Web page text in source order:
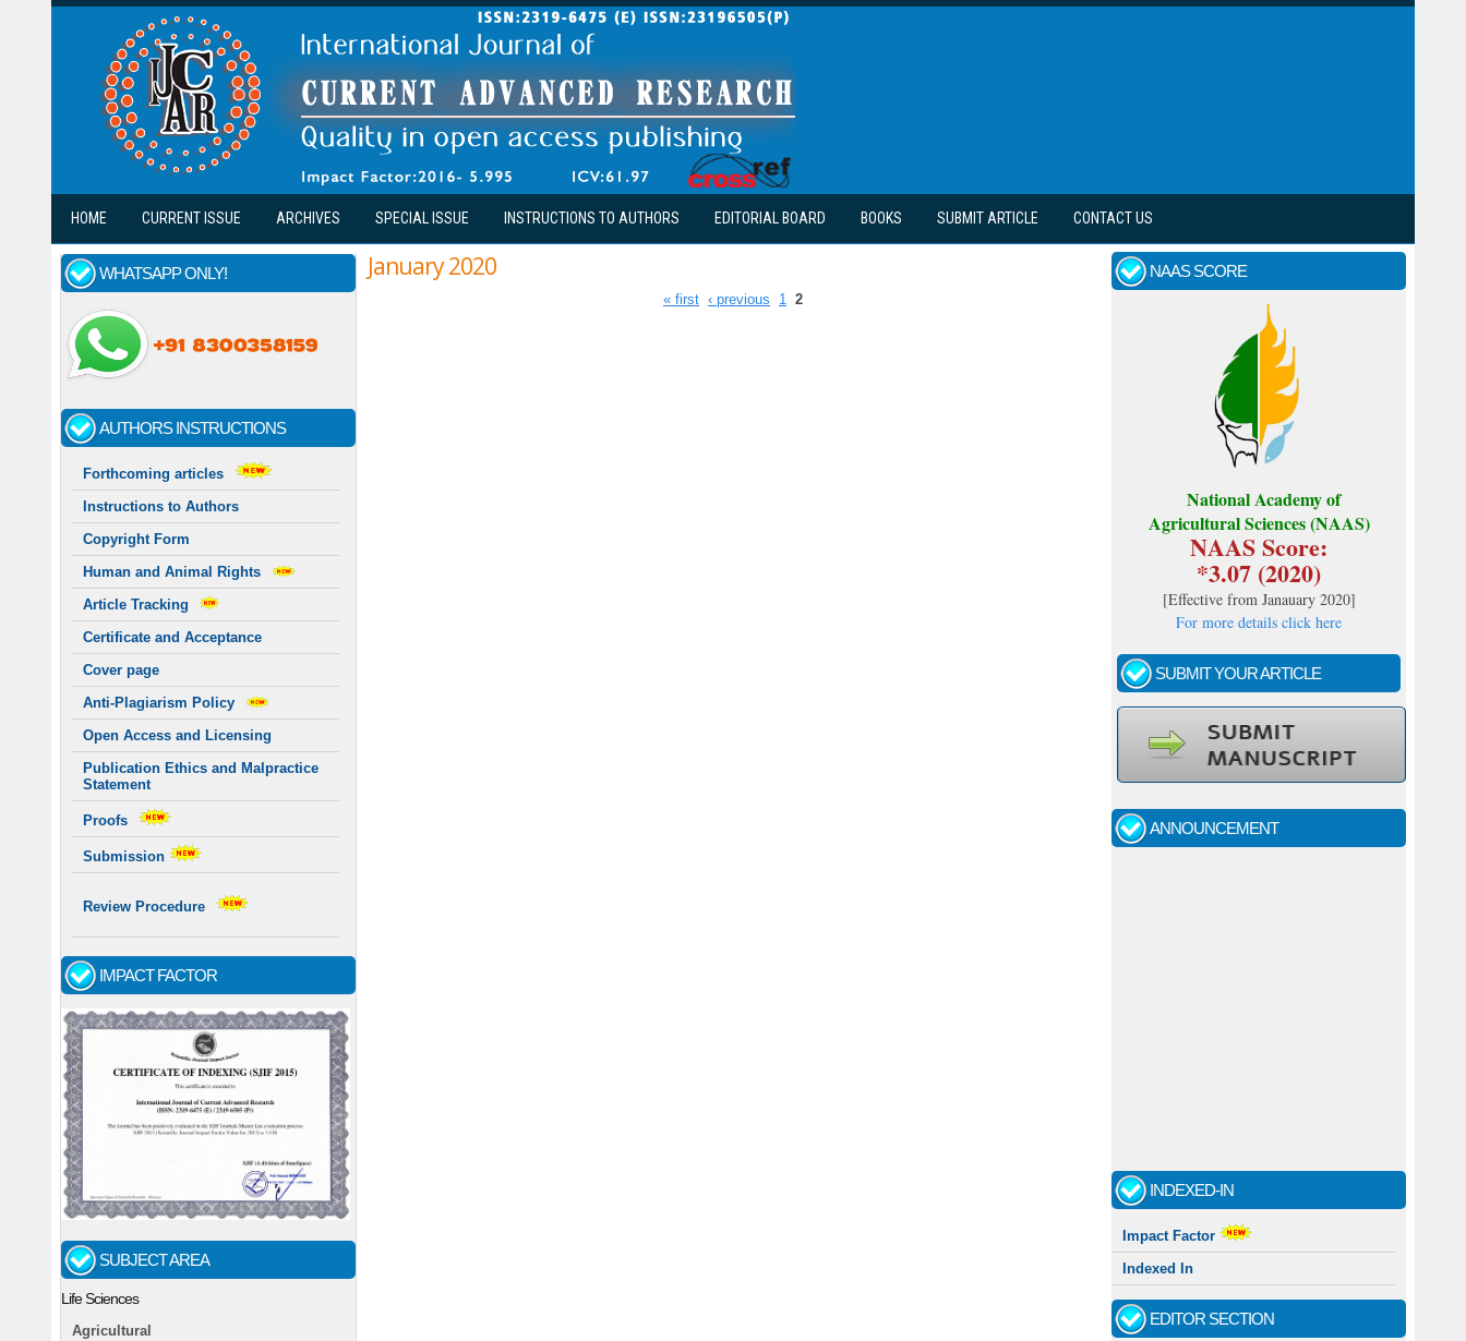
Skip to main content
HOME CURRENT ISSUE ARCHIVES SPECIAL ISSUE INSTRUCTIONS TO AUTHORS EDITORIAL BOARD BOOKS SUBMIT ARTICLE CONTACT US
WHATSAPP ONLY!
AUTHORS INSTRUCTIONS
Forthcoming articles
Instructions to Authors
Copyright Form
Human and Animal Rights
Article Tracking
Certificate and Acceptance
Cover page
Anti-Plagiarism Policy
Open Access and Licensing
Publication Ethics and Malpractice
Statement
Proofs
Submission
Review Procedure
IMPACT FACTOR
SUBJECT AREA
Life Sciences
Agricultural
January 2020
« first ‹ previous 1 2
NAAS SCORE
National Academy of
Agricultural Sciences (NAAS)
NAAS Score:
*3.07 (2020)
[Effective from Janauary 2020]
For more details click here
SUBMIT YOUR ARTICLE
ANNOUNCEMENT
Call for papers - January- 2026
Indexing journal
INDEXED-IN
Impact Factor
Indexed In
EDITOR SECTION